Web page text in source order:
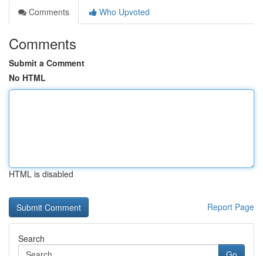
Comments
Who Upvoted
Comments
Submit a Comment
No HTML
HTML is disabled
Report Page
Search